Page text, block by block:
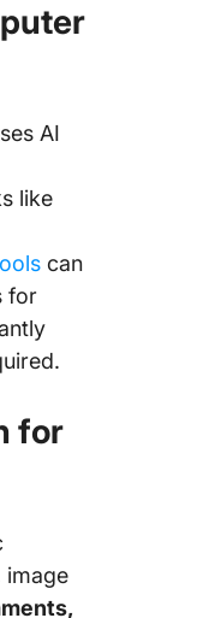
AI
like
can
for
for
image